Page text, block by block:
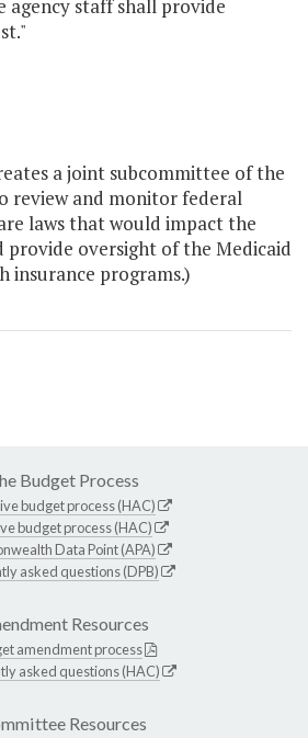
agency staff shall provide
a joint subcommittee of the
review and monitor federal
laws that would impact the
provide oversight of the Medicaid
insurance programs.)
Budget Process
budget process (HAC)
budget process (HAC)
Data Point (APA)
asked questions (DPB)
Resources
amendment process
asked questions (HAC)
Resources